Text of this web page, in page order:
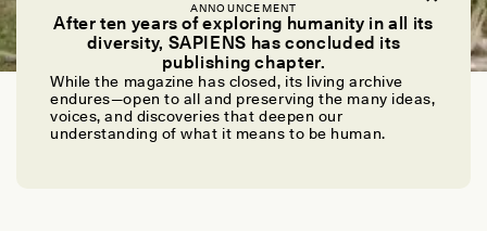
ANNOUNCEMENT
After ten years of exploring humanity in all its
diversity, SAPIENS has concluded its
publishing chapter.
While the magazine has closed, its living archive
endures—open to all and preserving the many ideas,
voices, and discoveries that deepen our
understanding of what it means to be human.
Planting Seeds for a More Ethical Future
ERIC JACKSON, NICOLE LABRUTO, AND ANAND PANDIAN